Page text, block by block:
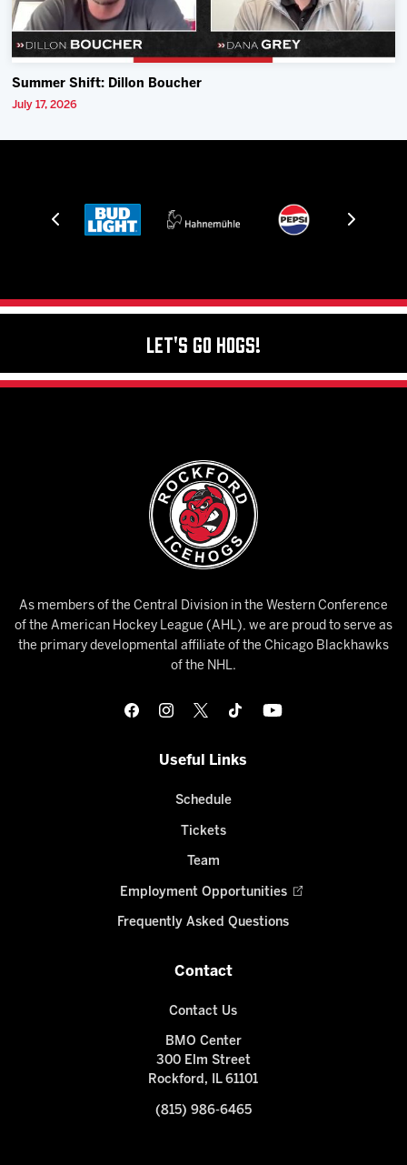
Summer Shift: Dillon Boucher
July 17, 2026
Let's Go Hogs!
As members of the Central Division in the Western Conference
of the American Hockey League (AHL), we are proud to serve as
the primary developmental affiliate of the Chicago Blackhawks
of the NHL.
Useful Links
Schedule
Tickets
Team
Employment Opportunities
Frequently Asked Questions
Contact
Contact Us
BMO Center
300 Elm Street
Rockford, IL 61101
(815) 986-6465